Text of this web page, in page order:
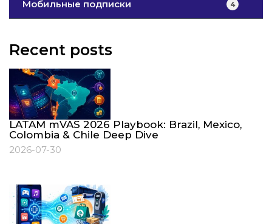
Мобильные подписки 4
Recent posts
LATAM mVAS 2026 Playbook: Brazil, Mexico,
Colombia & Chile Deep Dive
2026-07-30